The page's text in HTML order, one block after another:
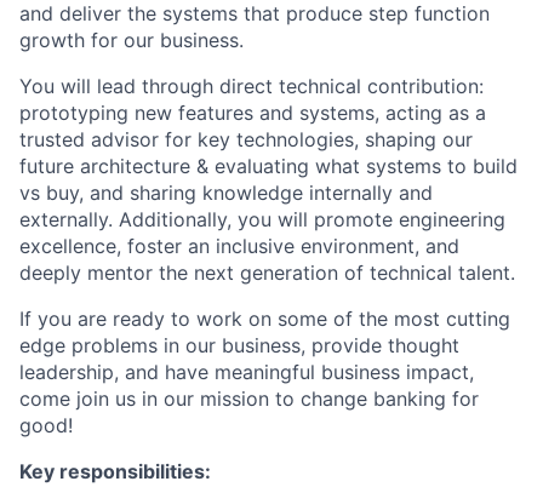
and deliver the systems that produce step function
growth for our business.
You will lead through direct technical contribution:
prototyping new features and systems, acting as a
trusted advisor for key technologies, shaping our
future architecture & evaluating what systems to build
vs buy, and sharing knowledge internally and
externally. Additionally, you will promote engineering
excellence, foster an inclusive environment, and
deeply mentor the next generation of technical talent.
If you are ready to work on some of the most cutting
edge problems in our business, provide thought
leadership, and have meaningful business impact,
come join us in our mission to change banking for
good!
Key responsibilities: